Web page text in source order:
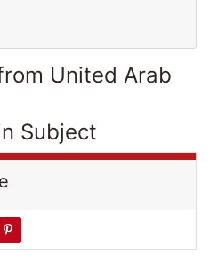
United Arab
Subject